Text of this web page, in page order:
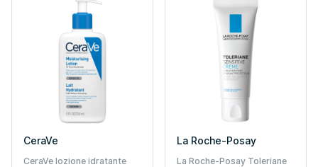
CeraVe
CeraVe lozione idratante
La Roche-Posay
La Roche-Posay Toleriane